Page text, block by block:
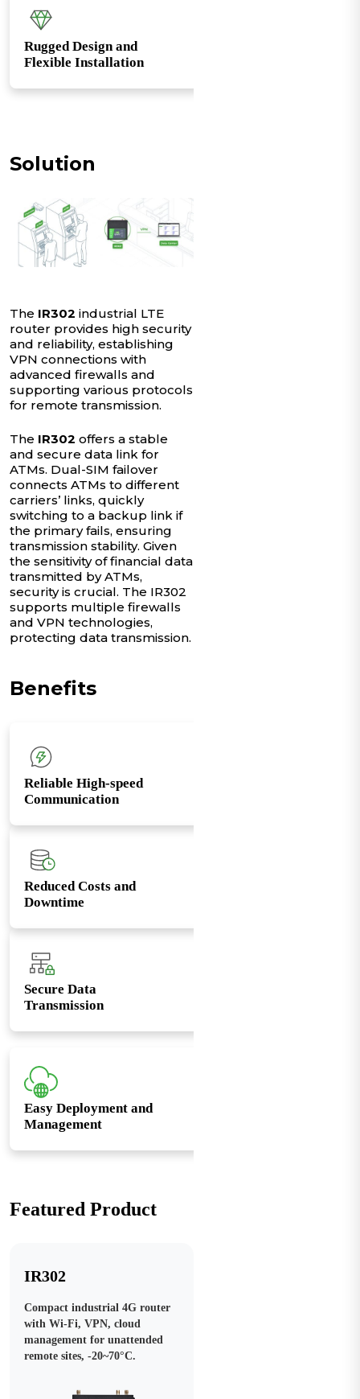
Rugged Design and
Flexible Installation
Solution
The IR302 industrial LTE
router provides high security
and reliability, establishing
VPN connections with
advanced firewalls and
supporting various protocols
for remote transmission.
The IR302 offers a stable
and secure data link for
ATMs. Dual-SIM failover
connects ATMs to different
carriers’ links, quickly
switching to a backup link if
the primary fails, ensuring
transmission stability. Given
the sensitivity of financial data
transmitted by ATMs,
security is crucial. The IR302
supports multiple firewalls
and VPN technologies,
protecting data transmission.
Benefits
Reliable High-speed
Communication
Reduced Costs and
Downtime
Secure Data
Transmission
Easy Deployment and
Management
Featured Product
IR302
Compact industrial 4G router
with Wi-Fi, VPN, cloud
management for unattended
remote sites, -20~70°C.